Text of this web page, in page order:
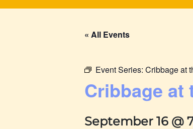
« All Events
Event Series: Cribbage at
Cribbage at
September 16 @